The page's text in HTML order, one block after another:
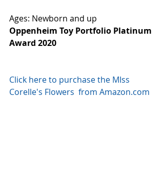
Ages: Newborn and up
Oppenheim Toy Portfolio Platinum
Award 2020
Click here to purchase the MIss
Corelle's Flowers  from Amazon.com